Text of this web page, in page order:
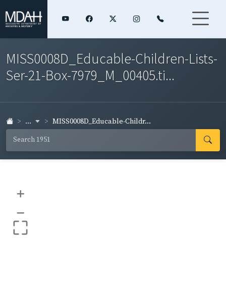
MISS0008D_Educable-Children-Lists-
Ser-21-Box-7979_M_00405.ti...
... MISS0008D_Educable-Childr...
+
–